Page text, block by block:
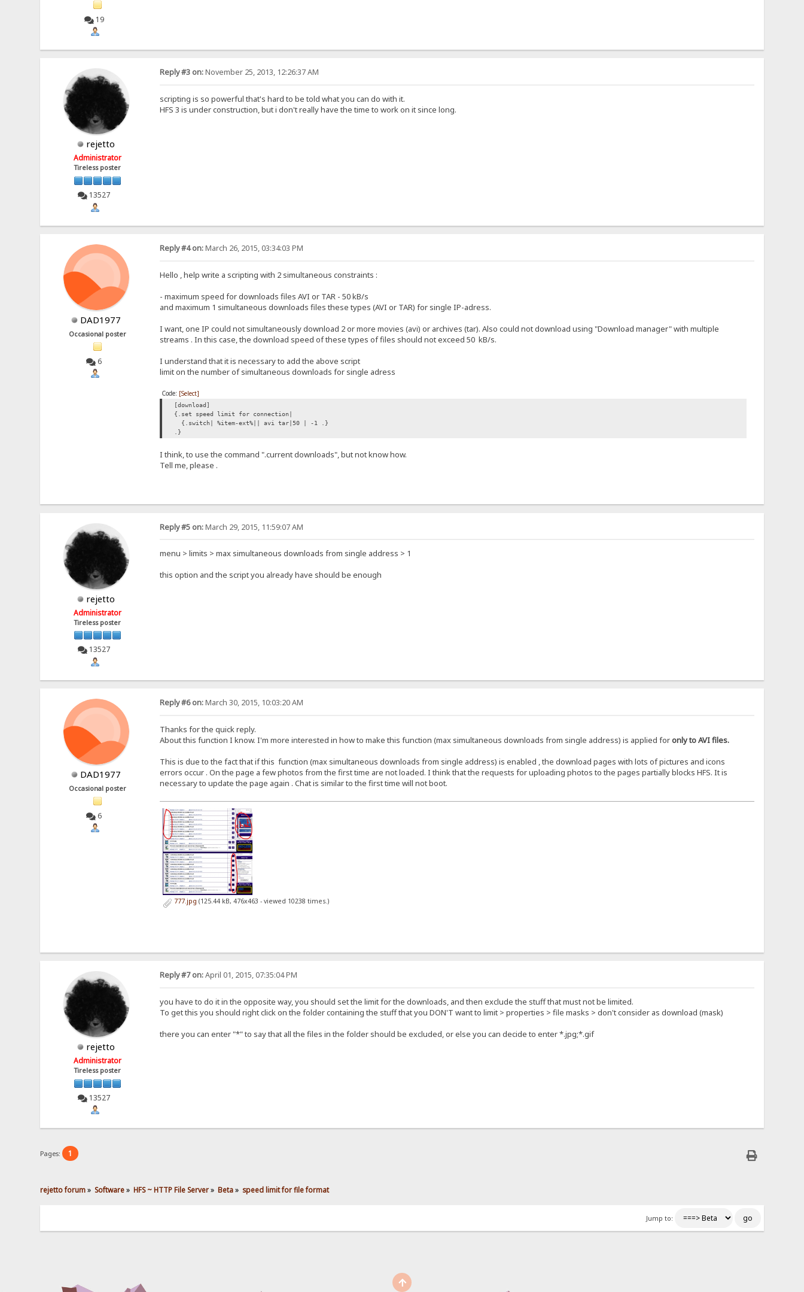
19
rejetto
Administrator
Tireless poster
13527
Reply #3 on:November 25, 2013, 12:26:37 AM
scripting is so powerful that's hard to be told what you can do with it.
HFS 3 is under construction, but i don't really have the time to work on it since long.
DAD1977
Occasional poster
6
Reply #4 on:March 26, 2015, 03:34:03 PM
Hello , help write a scripting with 2 simultaneous constraints :
- maximum speed for downloads files AVI or TAR - 50 kB/s
and maximum 1 simultaneous downloads files these types (AVI or TAR) for single IP-adress.
I want, one IP could not simultaneously download 2 or more movies (avi) or archives (tar). Also could not download using "Download manager" with multiple
streams . In this case, the download speed of these types of files should not exceed 50 kB/s.
I understand that it is necessary to add the above script
limit on the number of simultaneous downloads for single adress
Code: [Select]
[download]
{.set speed limit for connection|
{.switch| %item-ext%|| avi tar|50 | -1 .}
.}
I think, to use the command ".current downloads", but not know how.
Tell me, please .
rejetto
Administrator
Tireless poster
13527
Reply #5 on:March 29, 2015, 11:59:07 AM
menu > limits > max simultaneous downloads from single address > 1
this option and the script you already have should be enough
DAD1977
Occasional poster
6
Reply #6 on:March 30, 2015, 10:03:20 AM
Thanks for the quick reply.
About this function I know. I'm more interested in how to make this function (max simultaneous downloads from single address) is applied foronly to AVI files.
This is due to the fact that if this function (max simultaneous downloads from single address) is enabled , the download pages with lots of pictures and icons
errors occur . On the page a few photos from the first time are not loaded. I think that the requests for uploading photos to the pages partially blocks HFS. It is
necessary to update the page again . Chat is similar to the first time will not boot.
777.jpg (125.44 kB, 476x463 - viewed 10238 times.)
rejetto
Administrator
Tireless poster
13527
Reply #7 on:April 01, 2015, 07:35:04 PM
you have to do it in the opposite way, you should set the limit for the downloads, and then exclude the stuff that must not be limited.
To get this you should right click on the folder containing the stuff that you DON'T want to limit > properties > file masks > don't consider as download (mask)
there you can enter "*" to say that all the files in the folder should be excluded, or else you can decide to enter *.jpg;*.gif
Pages: 1
rejetto forum» Software» HFS ~ HTTP File Server» Beta» speed limit for file format
Jump to: